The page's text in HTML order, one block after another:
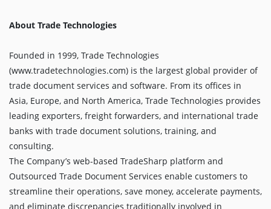
About Trade Technologies
Founded in 1999, Trade Technologies
(www.tradetechnologies.com) is the largest global provider of
trade document services and software. From its offices in
Asia, Europe, and North America, Trade Technologies provides
leading exporters, freight forwarders, and international trade
banks with trade document solutions, training, and
consulting.
The Company’s web-based TradeSharp platform and
Outsourced Trade Document Services enable customers to
streamline their operations, save money, accelerate payments,
and eliminate discrepancies traditionally involved in